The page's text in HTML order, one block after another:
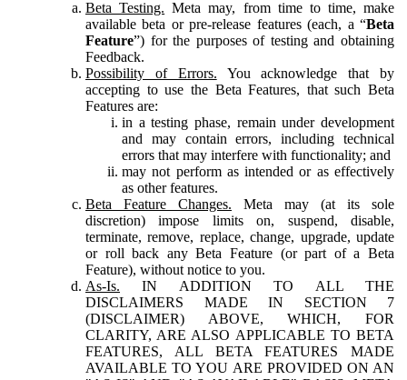
Beta Testing. Meta may, from time to time, make
available beta or pre-release features (each, a “Beta
Feature”) for the purposes of testing and obtaining
Feedback.
Possibility of Errors. You acknowledge that by
accepting to use the Beta Features, that such Beta
Features are:
in a testing phase, remain under development
and may contain errors, including technical
errors that may interfere with functionality; and
may not perform as intended or as effectively
as other features.
Beta Feature Changes. Meta may (at its sole
discretion) impose limits on, suspend, disable,
terminate, remove, replace, change, upgrade, update
or roll back any Beta Feature (or part of a Beta
Feature), without notice to you.
As-Is. IN ADDITION TO ALL THE
DISCLAIMERS MADE IN SECTION 7
(DISCLAIMER) ABOVE, WHICH, FOR
CLARITY, ARE ALSO APPLICABLE TO BETA
FEATURES, ALL BETA FEATURES MADE
AVAILABLE TO YOU ARE PROVIDED ON AN